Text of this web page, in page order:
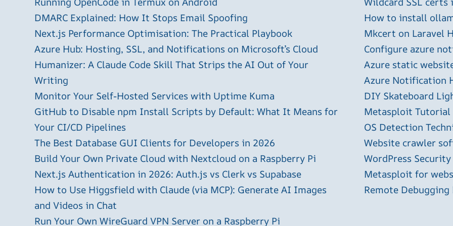
DMARC Explained: How It Stops Email Spoofing
Next.js Performance Optimisation: The Practical Playbook
Azure Hub: Hosting, SSL, and Notifications on Microsoft’s Cloud
Humanizer: A Claude Code Skill That Strips the AI Out of Your
Writing
Monitor Your Self-Hosted Services with Uptime Kuma
GitHub to Disable npm Install Scripts by Default: What It Means for
Your CI/CD Pipelines
The Best Database GUI Clients for Developers in 2026
Build Your Own Private Cloud with Nextcloud on a Raspberry Pi
Next.js Authentication in 2026: Auth.js vs Clerk vs Supabase
How to Use Higgsfield with Claude (via MCP): Generate AI Images
and Videos in Chat
Run Your Own WireGuard VPN Server on a Raspberry Pi
How to install
Mkcert on Laravel
Configure azure
Azure static
Azure Notification
DIY Skateboard
Metasploit Tutorial
OS Detection
Website crawler
WordPress Security
Metasploit for
Remote